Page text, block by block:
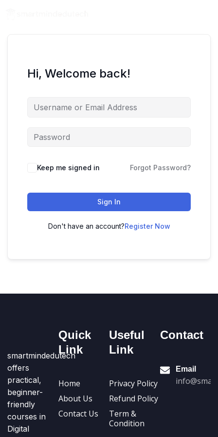
Hi, Welcome back!
Keep me signed in Forgot Password?
Sign In
Don't have an account?Register Now
smartmindedutech
offers
practical,
beginner-
friendly
courses in
Digital
Quick
Link
Home
About Us
Contact Us
Useful
Link
Privacy Policy
Refund Policy
Term &
Condition
Contact
Email